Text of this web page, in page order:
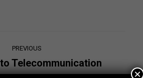
PREVIOUS
Telecommunication
×